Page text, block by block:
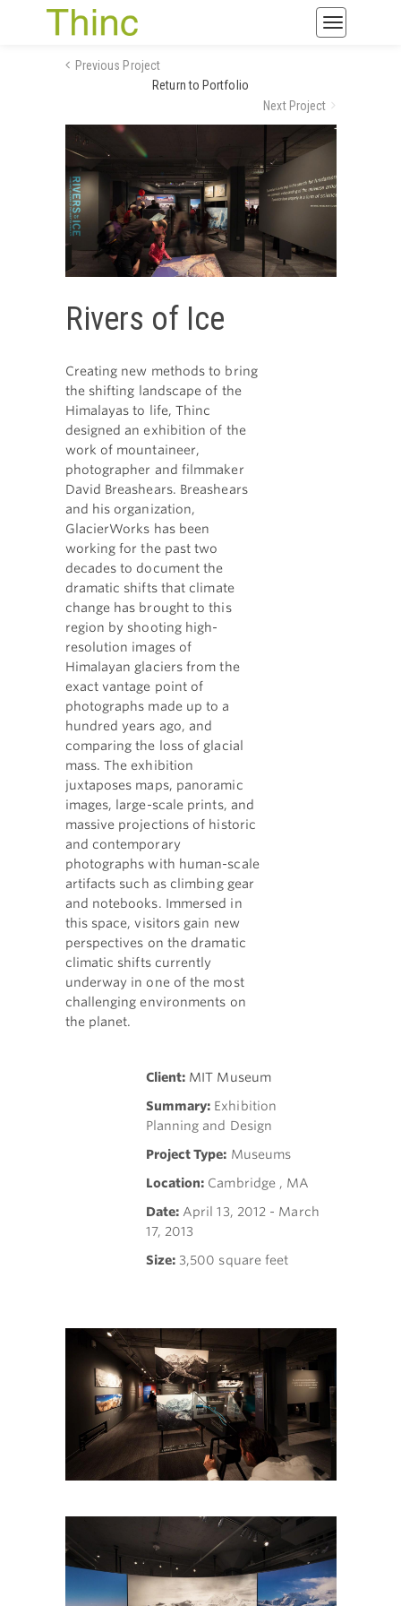
Toggle
Previous Project
Return to Portfolio
Next Project
Rivers of Ice
Creating new methods to bring
the shifting landscape of the
Himalayas to life, Thinc
designed an exhibition of the
work of mountaineer,
photographer and filmmaker
David Breashears. Breashears
and his organization,
GlacierWorks has been
working for the past two
decades to document the
dramatic shifts that climate
change has brought to this
region by shooting high-
resolution images of
Himalayan glaciers from the
exact vantage point of
photographs made up to a
hundred years ago, and
comparing the loss of glacial
mass. The exhibition
juxtaposes maps, panoramic
images, large-scale prints, and
massive projections of historic
and contemporary
photographs with human-scale
artifacts such as climbing gear
and notebooks. Immersed in
this space, visitors gain new
perspectives on the dramatic
climatic shifts currently
underway in one of the most
challenging environments on
the planet.
Client: MIT Museum
Summary: Exhibition
Planning and Design
Project Type: Museums
Location: Cambridge , MA
Date:April 13, 2012 - March
17, 2013
Size:3,500 square feet